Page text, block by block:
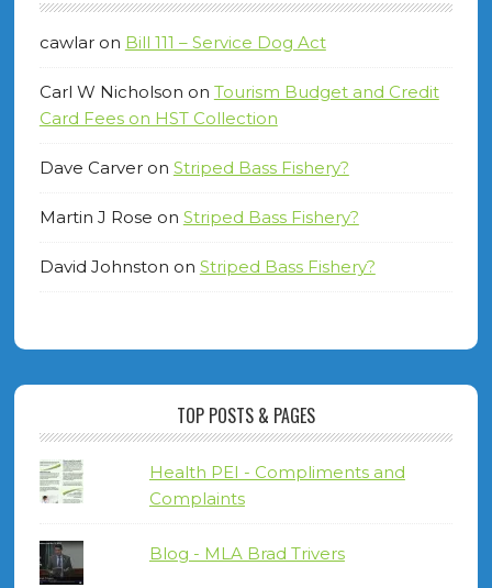
cawlaron Bill 111 – Service Dog Act
Carl W Nicholson on Tourism Budget and Credit
Card Fees on HST Collection
Dave Carveron Striped Bass Fishery?
Martin J Rose on Striped Bass Fishery?
David Johnston on Striped Bass Fishery?
TOP POSTS & PAGES
Health PEI - Compliments and
Complaints
Blog - MLA Brad Trivers